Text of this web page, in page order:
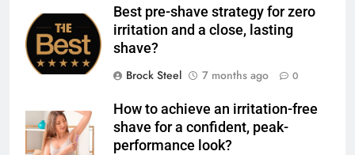
Best pre-shave strategy for zero
irritation and a close, lasting
shave?
Brock Steel
7 months ago 0
How to achieve an irritation-free
shave for a confident, peak-
performance look?